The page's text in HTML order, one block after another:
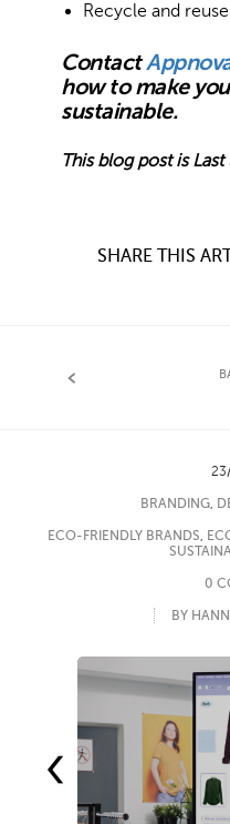
Recycle and reuse
Contact
how to make
sustainable.
This blog post is
SHARE THIS
BRANDING,
ECO-FRIENDLY BRANDS,
0
BY
‹